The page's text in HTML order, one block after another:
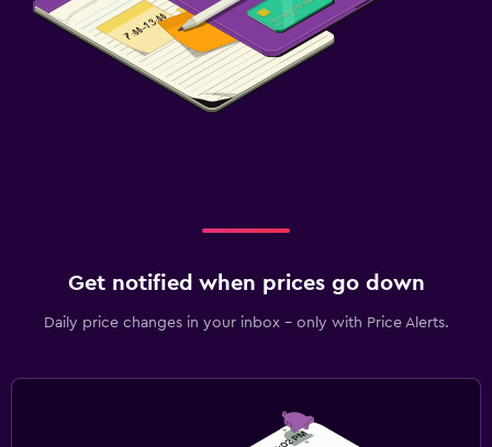
Get notified when prices go down
Daily price changes in your inbox - only with Price Alerts.